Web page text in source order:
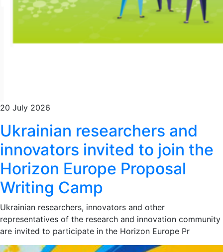
20 July 2026
Ukrainian researchers and
innovators invited to join the
Horizon Europe Proposal
Writing Camp
Ukrainian researchers, innovators and other
representatives of the research and innovation community
are invited to participate in the Horizon Europe Pr